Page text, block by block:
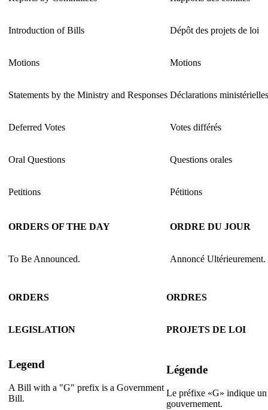
Introduction of Bills Dépôt des projets de loi
Motions Motions
Statements by the Ministry and Responses Déclarations
Deferred Votes Votes différés
Oral Questions Questions orales
Petitions Pétitions
ORDERS OF THE DAY ORDRE DU JOUR
To Be Announced. Annoncé Ultérieurement.
ORDERS ORDRES
LEGISLATION PROJETS DE LOI
Legend
A Bill with a "G" prefix is a Government
Bill.
Légende
Le préfixe «G» indique
gouvernement.